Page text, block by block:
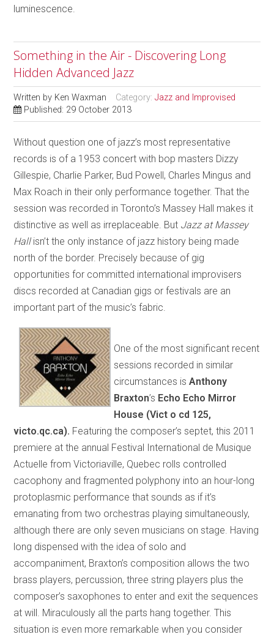
luminescence.
Something in the Air - Discovering Long
Hidden Advanced Jazz
Written by Ken Waxman Category:Jazz and Improvised
Published: 29 October 2013
Without question one of jazz’s most representative
records is of a 1953 concert with bop masters Dizzy
Gillespie, Charlie Parker, Bud Powell, Charles Mingus and
Max Roach in their only performance together. That the
session was recorded in Toronto’s Massey Hall makes it
distinctive as well as irreplaceable. But Jazz at Massey
Hallisn’t the only instance of jazz history being made
north of the border. Precisely because of gig
opportunities for committed international improvisers
discs recorded at Canadian gigs or festivals are an
important part of the music’s fabric.
One of the most significant recent
sessions recorded in similar
circumstances isAnthony
Braxton’s Echo Echo Mirror
House (Vict o cd 125,
victo.qc.ca). Featuring the composer’s septet, this 2011
premiere at the annual Festival International de Musique
Actuelle from Victoriaville, Quebec rolls controlled
cacophony and fragmented polyphony into an hour-long
protoplasmic performance that sounds as if it’s
emanating from two orchestras playing simultaneously,
although there are only seven musicians on stage. Having
long dispensed with the idea of solo and
accompaniment, Braxton’s composition allows the two
brass players, percussion, three string players plus the
composer’s saxophones to enter and exit the sequences
at will. Miraculously all the parts hang together. This
situation is even more remarkable when you consider